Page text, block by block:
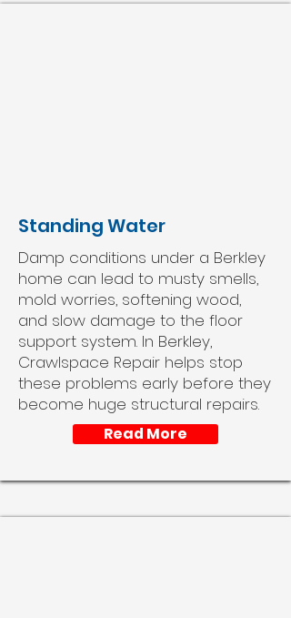
Standing Water
Damp conditions under a Berkley
home can lead to musty smells,
mold worries, softening wood,
and slow damage to the floor
support system. In Berkley,
Crawlspace Repair helps stop
these problems early before they
become huge structural repairs.
Read More